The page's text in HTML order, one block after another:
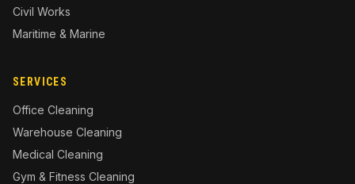
Civil Works
Maritime & Marine
SERVICES
Office Cleaning
Warehouse Cleaning
Medical Cleaning
Gym & Fitness Cleaning